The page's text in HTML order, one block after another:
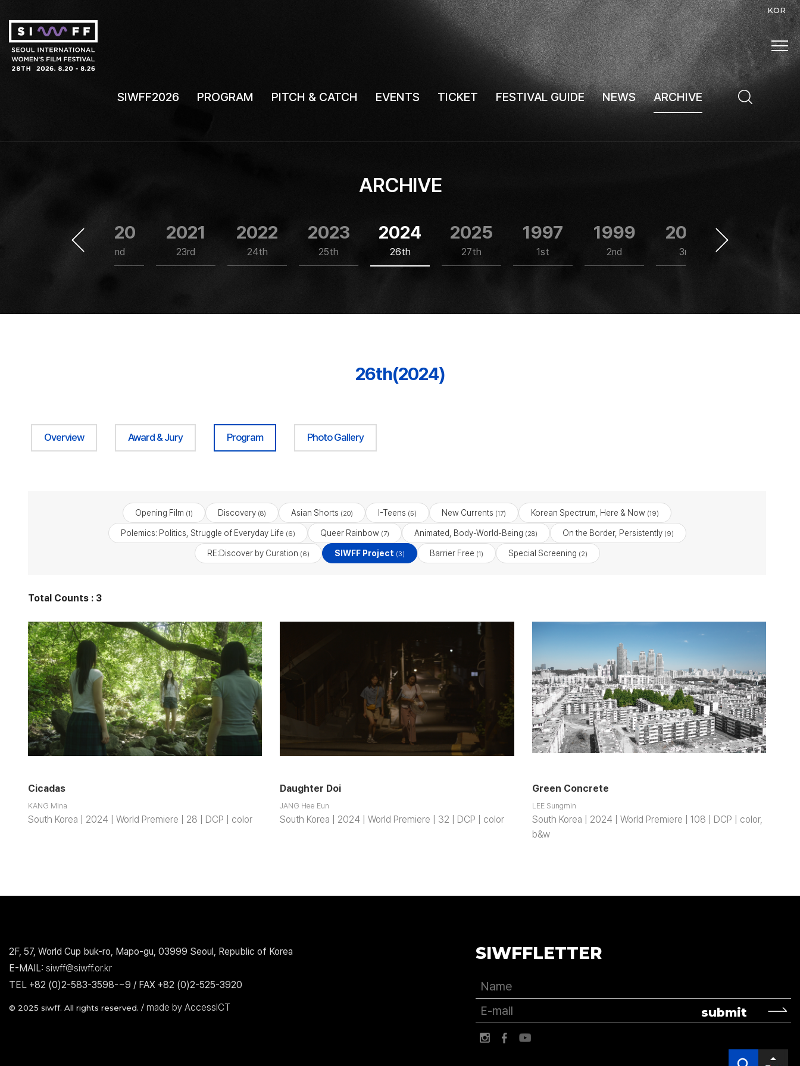
KOR
SIWFF2026 PROGRAM PITCH & CATCH EVENTS TICKET FESTIVAL GUIDE NEWS ARCHIVE
ARCHIVE
2020
22nd
2021
23rd
2022
24th
2023
25th
2024
26th
2025
27th
1997
1st
1999
2nd
2001
3rd
26th(2024)
Overview Award & Jury Program Photo Gallery
Opening Film (1) Discovery (8) Asian Shorts (20) I-Teens (5) New Currents (17) Korean Spectrum, Here & Now (19)
Polemics: Politics, Struggle of Everyday Life (6) Queer Rainbow(7) Animated, Body-World-Being (28) On the Border, Persistently(9)
RE:Discover by Curation (6) SIWFF Project (3) Barrier Free (1) Special Screening (2)
Total Counts : 3
Cicadas
KANG Mina
South Korea | 2024 | World Premiere | 28 | DCP | color
Daughter Doi
JANG Hee Eun
South Korea | 2024 | World Premiere | 32 | DCP | color
Green Concrete
LEE Sungmin
South Korea | 2024 | World Premiere | 108 | DCP | color,
b&w
2F, 57, World Cup buk-ro, Mapo-gu, 03999 Seoul, Republic of Korea
E-MAIL: siwff@siwff.or.kr
TEL +82 (0)2-583-3598-~9 / FAX +82 (0)2-525-3920
© 2025 siwff. All rights reserved. / made by AccessICT
SIWFFLETTER
submit